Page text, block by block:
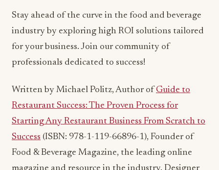
Stay ahead of the curve in the food and beverage
industry by exploring high ROI solutions tailored
for your business. Join our community of
professionals dedicated to success!
Written by Michael Politz, Author ofGuide to
Restaurant Success: The Proven Process for
Starting Any Restaurant Business From Scratch to
Success (ISBN: 978-1-119-66896-1), Founder of
Food & Beverage Magazine, the leading online
magazine and resource in the industry. Designer